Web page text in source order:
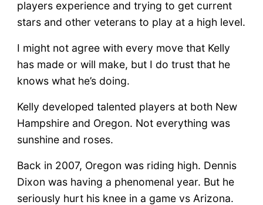
players experience and trying to get current
stars and other veterans to play at a high level.
I might not agree with every move that Kelly
has made or will make, but I do trust that he
knows what he’s doing.
Kelly developed talented players at both New
Hampshire and Oregon. Not everything was
sunshine and roses.
Back in 2007, Oregon was riding high. Dennis
Dixon was having a phenomenal year. But he
seriously hurt his knee in a game vs Arizona.